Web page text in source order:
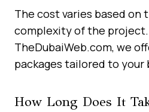
The cost varies based on
complexity of the
TheDubaiWeb.com, we
packages tailored to your
How Long Does It